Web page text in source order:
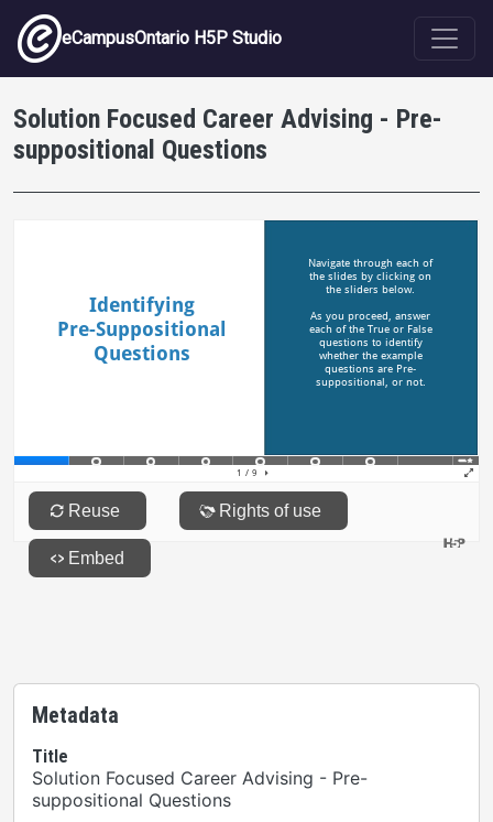
Skip to main content
eCampusOntario H5P Studio
Solution Focused Career Advising - Pre-
suppositional Questions
Metadata
Title
Solution Focused Career Advising - Pre-
suppositional Questions